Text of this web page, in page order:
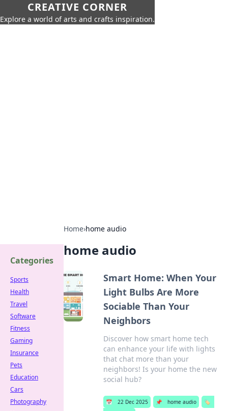
CREATIVE CORNER
Explore a world of arts and crafts inspiration.
Home›home audio
home audio
Smart Home: When Your
Light Bulbs Are More
Sociable Than Your
Neighbors
Discover how smart home tech
can enhance your life with lights
that chat more than your
neighbors! Is your home the new
social hub?
📅 22 Dec 2025 📌 home audio
🏷️
Categories
Sports
Health
Travel
Software
Fitness
Gaming
Insurance
Pets
Education
Cars
Photography